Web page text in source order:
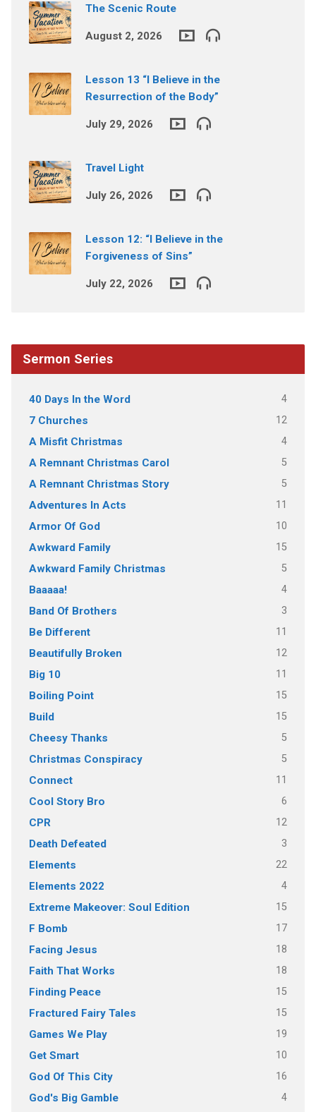
The Scenic Route
August 2, 2026
Lesson 13 “I Believe in the
Resurrection of the Body”
July 29, 2026
Travel Light
July 26, 2026
Lesson 12: “I Believe in the
Forgiveness of Sins”
July 22, 2026
Sermon Series
40 Days In the Word 4
7 Churches 12
A Misfit Christmas 4
A Remnant Christmas Carol 5
A Remnant Christmas Story 5
Adventures In Acts 11
Armor Of God 10
Awkward Family 15
Awkward Family Christmas 5
Baaaaa! 4
Band Of Brothers 3
Be Different 11
Beautifully Broken 12
Big 10 11
Boiling Point 15
Build 15
Cheesy Thanks 5
Christmas Conspiracy 5
Connect 11
Cool Story Bro 6
CPR 12
Death Defeated 3
Elements 22
Elements 2022 4
Extreme Makeover: Soul Edition 15
F Bomb 17
Facing Jesus 18
Faith That Works 18
Finding Peace 15
Fractured Fairy Tales 15
Games We Play 19
Get Smart 10
God Of This City 16
God's Big Gamble 4